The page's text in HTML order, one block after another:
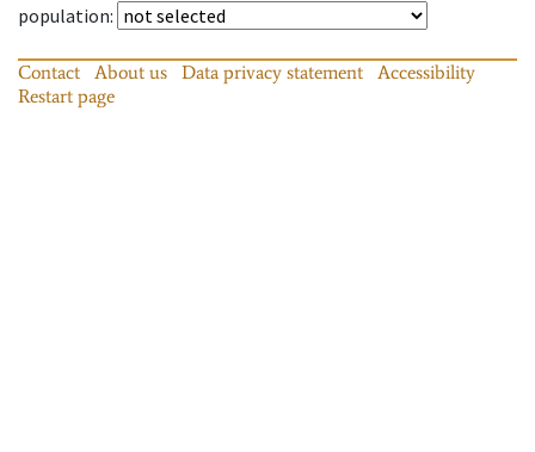
population:
Contact About us Data privacy statement
Accessibility
Restart page